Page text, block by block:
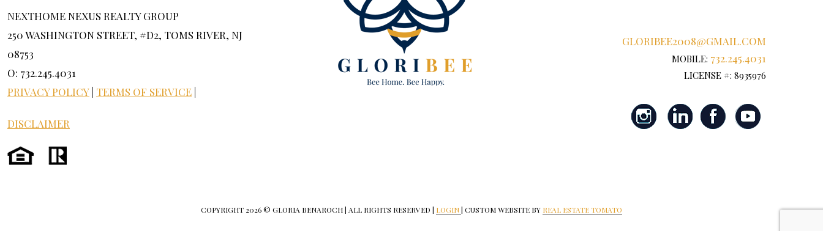
NEXTHOME NEXUS REALTY GROUP
250 WASHINGTON STREET, #D2, TOMS RIVER, NJ
08753
O: 732.245.4031
PRIVACY POLICY TERMS OF SERVICE
DISCLAIMER
GLORIBEE2008@GMAIL.COM
MOBILE: 732.245.4031
LICENSE #: 8935976
COPYRIGHT 2026 © GLORIA BENAROCH | ALL RIGHTS RESERVED | LOGIN| CUSTOM WEBSITE BY REAL ESTATE TOMATO